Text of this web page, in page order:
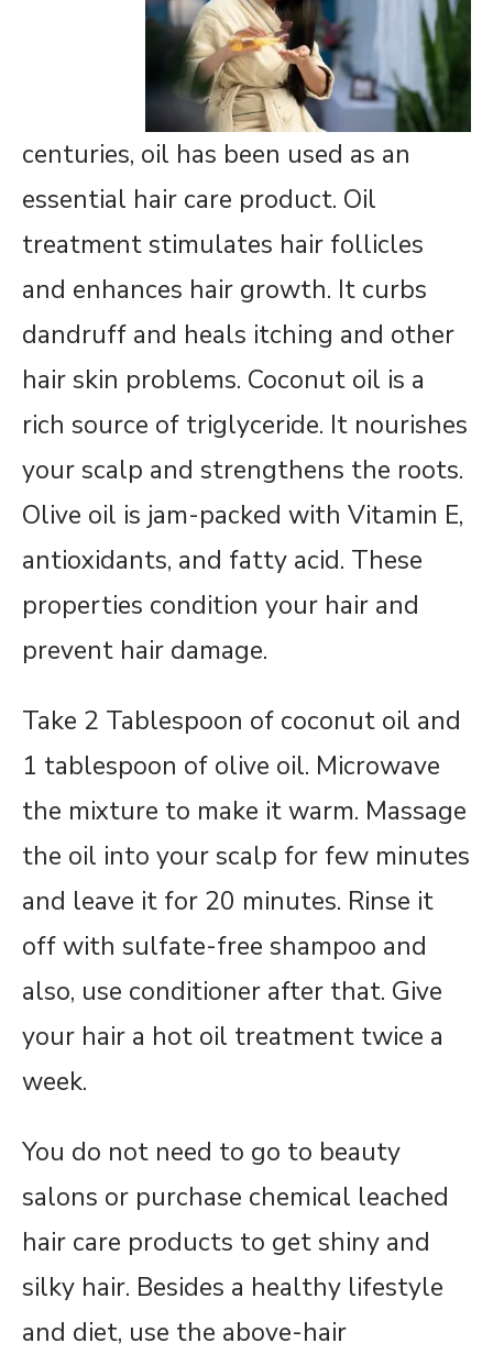
centuries, oil has been used as an
essential hair care product. Oil
treatment stimulates hair follicles
and enhances hair growth. It curbs
dandruff and heals itching and other
hair skin problems. Coconut oil is a
rich source of triglyceride. It nourishes
your scalp and strengthens the roots.
Olive oil is jam-packed with Vitamin E,
antioxidants, and fatty acid. These
properties condition your hair and
prevent hair damage.
Take 2 Tablespoon of coconut oil and
1 tablespoon of olive oil. Microwave
the mixture to make it warm. Massage
the oil into your scalp for few minutes
and leave it for 20 minutes. Rinse it
off with sulfate-free shampoo and
also, use conditioner after that. Give
your hair a hot oil treatment twice a
week.
You do not need to go to beauty
salons or purchase chemical leached
hair care products to get shiny and
silky hair. Besides a healthy lifestyle
and diet, use the above-hair